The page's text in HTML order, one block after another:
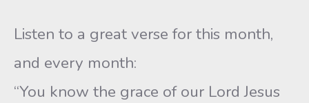
Listen to a great verse for this month,
and every month:
“You know the grace of our Lord Jesus